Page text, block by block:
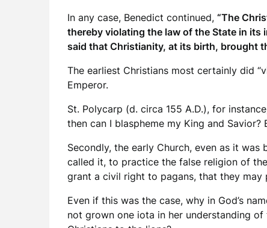
In any case, Benedict continued, “The
thereby violating the law of the State in
said that Christianity, at its birth, brought
The earliest Christians most certainly did
Emperor.
St. Polycarp (d. circa 155 A.D.), for
then can I blaspheme my King and
Secondly, the early Church, even as it was
called it, to practice the false religion of
grant a civil right to pagans, that they
Even if this was the case, why in God’s
not grown one iota in her understanding